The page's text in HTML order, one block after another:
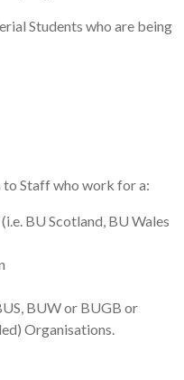
Students who are being
to Staff who work for a:
BU Scotland, BU Wales
BUW or BUGB or
Organisations.